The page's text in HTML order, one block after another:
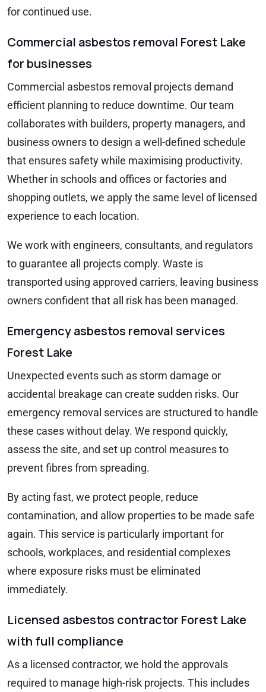
for continued use.
Commercial asbestos removal Forest Lake
for businesses
Commercial asbestos removal projects demand
efficient planning to reduce downtime. Our team
collaborates with builders, property managers, and
business owners to design a well-defined schedule
that ensures safety while maximising productivity.
Whether in schools and offices or factories and
shopping outlets, we apply the same level of licensed
experience to each location.
We work with engineers, consultants, and regulators
to guarantee all projects comply. Waste is
transported using approved carriers, leaving business
owners confident that all risk has been managed.
Emergency asbestos removal services
Forest Lake
Unexpected events such as storm damage or
accidental breakage can create sudden risks. Our
emergency removal services are structured to handle
these cases without delay. We respond quickly,
assess the site, and set up control measures to
prevent fibres from spreading.
By acting fast, we protect people, reduce
contamination, and allow properties to be made safe
again. This service is particularly important for
schools, workplaces, and residential complexes
where exposure risks must be eliminated
immediately.
Licensed asbestos contractor Forest Lake
with full compliance
As a licensed contractor, we hold the approvals
required to manage high-risk projects. This includes